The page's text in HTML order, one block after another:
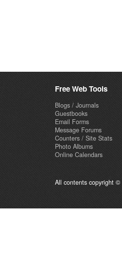
Free Web Tools
Blogs / Journals
Guestbooks
Email Forms
Message Forums
Counters / Site Stats
Photo Albums
Online Calendars
All contents copyright ©